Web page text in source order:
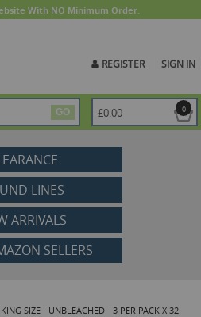
With NO Minimum Order.
REGISTER SIGN IN
GO 0
£0.00
LINES
ARRIVALS
SELLERS
SIZE - UNBLEACHED - 3 PER PACK X 32